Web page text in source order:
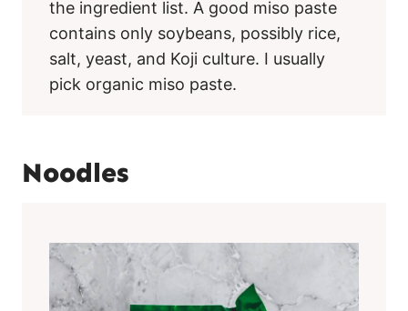
the ingredient list. A good miso paste
contains only soybeans, possibly rice,
salt, yeast, and Koji culture. I usually
pick organic miso paste.
Noodles